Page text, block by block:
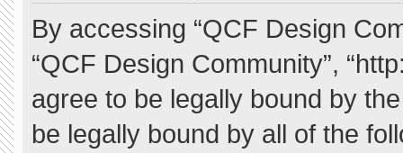
By accessing “QCF Design
“QCF Design Community”,
agree to be legally bound by
be legally bound by all of the